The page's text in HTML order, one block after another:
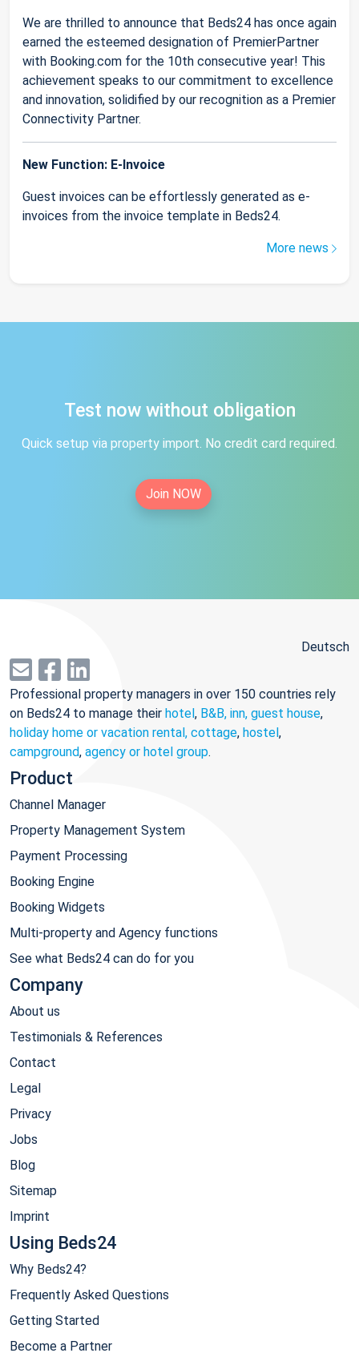
We are thrilled to announce that Beds24 has once again
earned the esteemed designation of PremierPartner
with Booking.com for the 10th consecutive year! This
achievement speaks to our commitment to excellence
and innovation, solidified by our recognition as a Premier
Connectivity Partner.
New Function: E-Invoice
Guest invoices can be effortlessly generated as e-
invoices from the invoice template in Beds24.
More news
Test now without obligation
Quick setup via property import. No credit card required.
Join NOW
Deutsch
Professional property managers in over 150 countries rely
on Beds24 to manage their hotel, B&B, inn, guest house,
holiday home or vacation rental, cottage, hostel,
campground, agency or hotel group.
Product
Channel Manager
Property Management System
Payment Processing
Booking Engine
Booking Widgets
Multi-property and Agency functions
See what Beds24 can do for you
Company
About us
Testimonials & References
Contact
Legal
Privacy
Jobs
Blog
Sitemap
Imprint
Using Beds24
Why Beds24?
Frequently Asked Questions
Getting Started
Become a Partner